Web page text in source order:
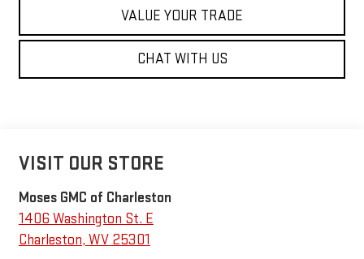
VALUE YOUR TRADE
CHAT WITH US
VISIT OUR STORE
Moses GMC of Charleston
1406 Washington St. E
Charleston, WV 25301